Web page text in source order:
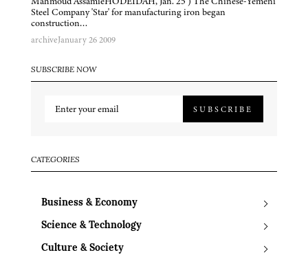
Steel Company 'Star' for manufacturing iron began
construction…
archiveJanuary 26 2009
SUBSCRIBE NOW
SUBSCRIBE
CATEGORIES
Business & Economy
Science & Technology
Culture & Society